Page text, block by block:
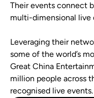
Their events connect
multi-dimensional live
Leveraging their
some of the world’s
Great China
million people across
recognised live events.